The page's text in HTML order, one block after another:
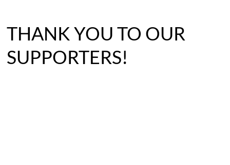
THANK YOU TO OUR
SUPPORTERS!